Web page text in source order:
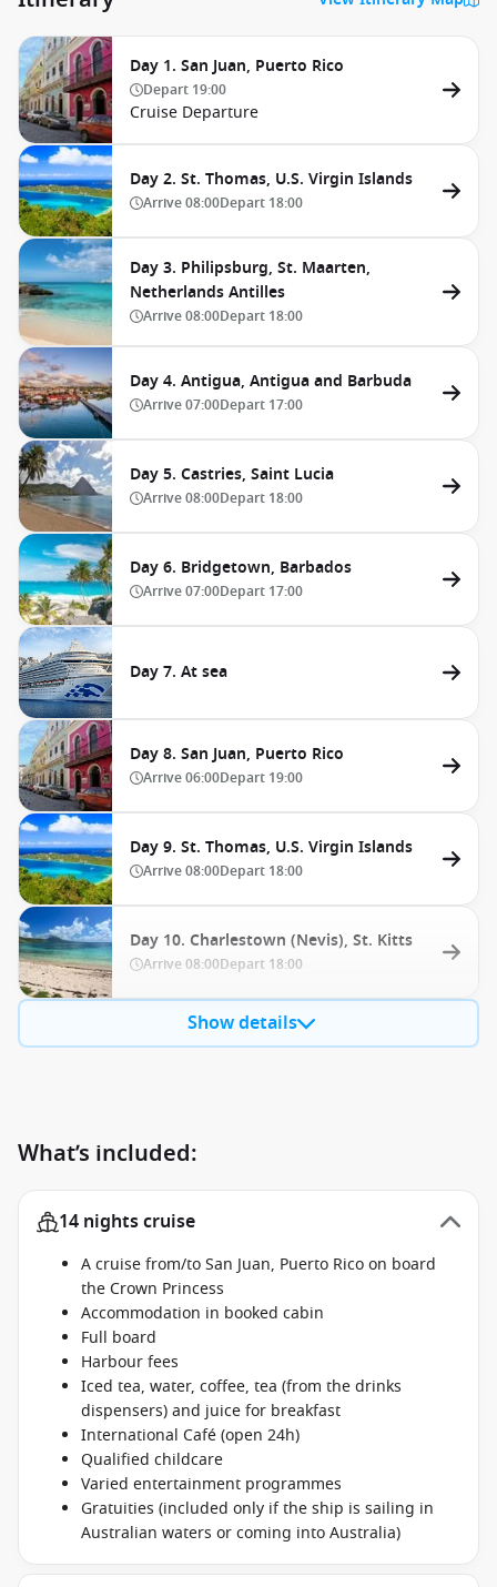
Day 1. San Juan, Puerto Rico
Depart 19:00
Cruise Departure
Day 2. St. Thomas, U.S. Virgin Islands
Arrive08:00Depart 18:00
Day 3. Philipsburg, St. Maarten,
Netherlands Antilles
Arrive08:00Depart 18:00
Day 4. Antigua, Antigua and Barbuda
Arrive07:00Depart 17:00
Day 5. Castries, Saint Lucia
Arrive08:00Depart 18:00
Day 6. Bridgetown, Barbados
Arrive07:00Depart 17:00
Day 7. At sea
Day 8. San Juan, Puerto Rico
Arrive06:00Depart 19:00
Day 9. St. Thomas, U.S. Virgin Islands
Arrive08:00Depart 18:00
Day 10. Charlestown (Nevis), St. Kitts
Arrive 08:00Depart 18:00
Show details
What’s included:
14 nights cruise
A cruise from/to San Juan, Puerto Rico on board
the Crown Princess
Accommodation in booked cabin
Full board
Harbour fees
Iced tea, water, coffee, tea (from the drinks
dispensers) and juice for breakfast
International Café (open 24h)
Qualified childcare
Varied entertainment programmes
Gratuities (included only if the ship is sailing in
Australian waters or coming into Australia)